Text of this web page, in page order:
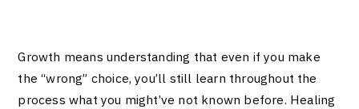
Growth means understanding that even if you make
the “wrong” choice, you’ll still learn throughout the
process what you might’ve not known before. Healing